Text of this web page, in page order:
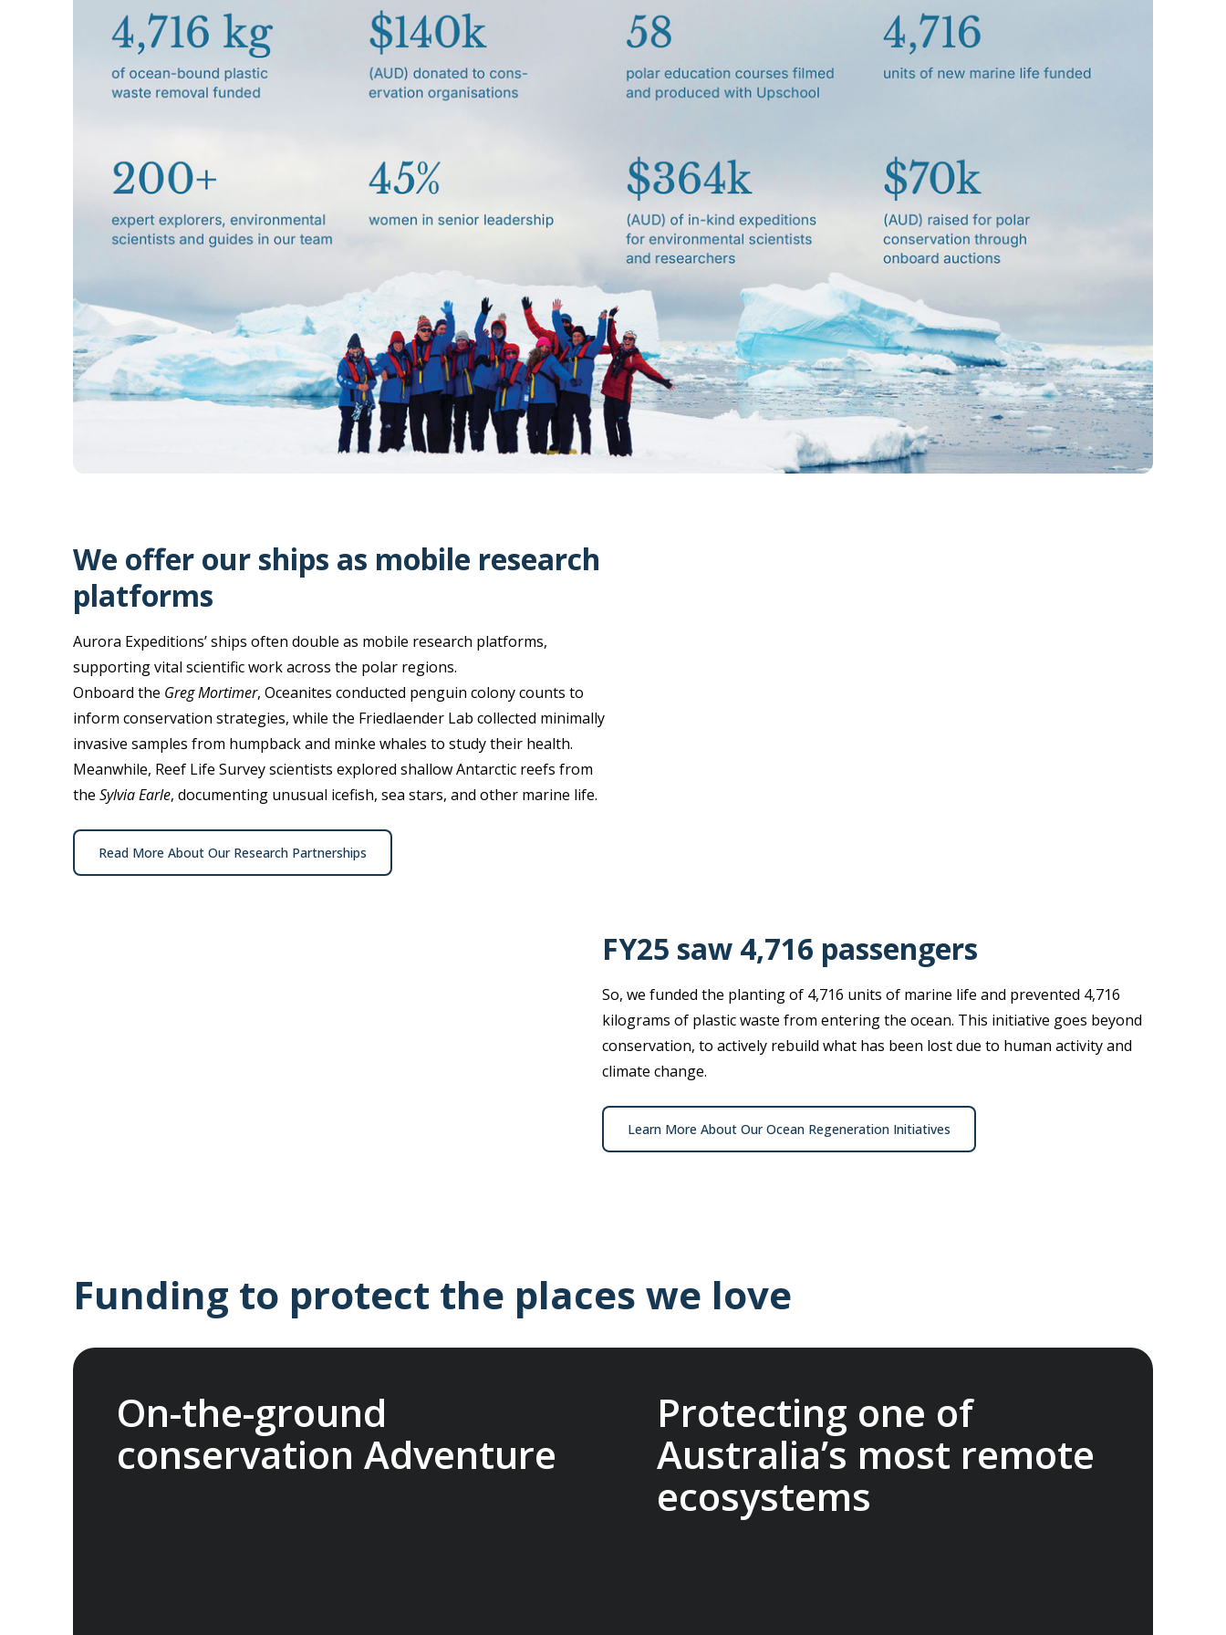
We offer our ships as mobile research
platforms
Aurora Expeditions’ ships often double as mobile research platforms,
supporting vital scientific work across the polar regions.
Onboard the Greg Mortimer, Oceanites conducted penguin colony counts to
inform conservation strategies, while the Friedlaender Lab collected minimally
invasive samples from humpback and minke whales to study their health.
Meanwhile, Reef Life Survey scientists explored shallow Antarctic reefs from
the Sylvia Earle, documenting unusual icefish, sea stars, and other marine life.
Read More About Our Research Partnerships
FY25 saw 4,716 passengers
So, we funded the planting of 4,716 units of marine life and prevented 4,716
kilograms of plastic waste from entering the ocean. This initiative goes beyond
conservation, to actively rebuild what has been lost due to human activity and
climate change.
Learn More About Our Ocean Regeneration Initiatives
Funding to protect the places we love
On-the-ground
conservation Adventure
Protecting one of
Australia’s most remote
ecosystems